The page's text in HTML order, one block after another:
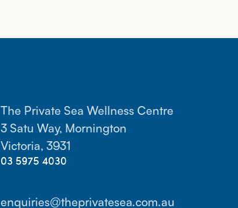
The Private Sea Wellness Centre
3 Satu Way, Mornington
Victoria, 3931
03 5975 4030
enquiries@theprivatesea.com.au